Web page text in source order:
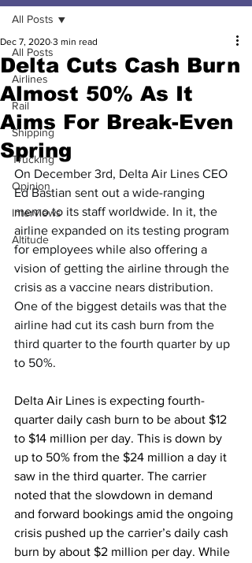
All Posts
Airlines
Rail
Shipping
Trucking
Opinion
Interviews
Altitude
All Posts
Delta Cuts Cash Burn
Almost 50% As It
Aims For Break-Even
Spring
Dec 7, 2020 3 min read
On December 3rd, Delta Air Lines CEO
Ed Bastian sent out a wide-ranging
memo to its staff worldwide. In it, the
airline expanded on its testing program
for employees while also offering a
vision of getting the airline through the
crisis as a vaccine nears distribution.
One of the biggest details was that the
airline had cut its cash burn from the
third quarter to the fourth quarter by up
to 50%.
Delta Air Lines is expecting fourth-
quarter daily cash burn to be about $12
to $14 million per day. This is down by
up to 50% from the $24 million a day it
saw in the third quarter. The carrier
noted that the slowdown in demand
and forward bookings amid the ongoing
crisis pushed up the carrier’s daily cash
burn by about $2 million per day. While